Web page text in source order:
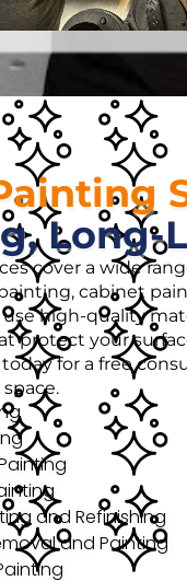
Long-
cover a wide
cabinet
high-quality
protect your
for a free
and Refinishing
and Painting